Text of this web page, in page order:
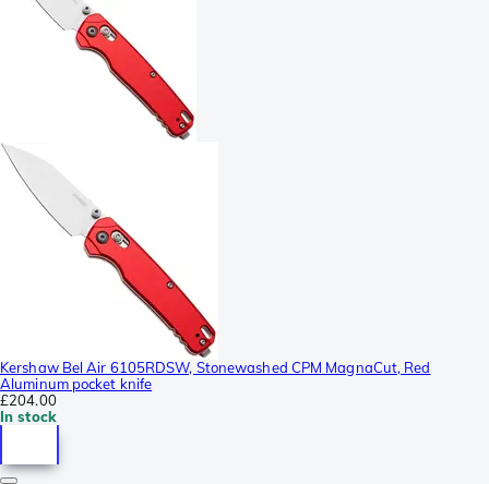
Kershaw Bel Air 6105RDSW, Stonewashed CPM MagnaCut, Red
Aluminum pocket knife
£204.00
In stock